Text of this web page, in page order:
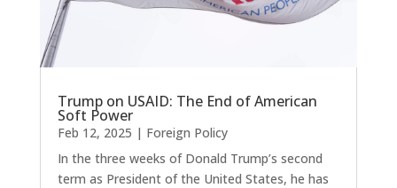
Trump on USAID: The End of American
Soft Power
Feb 12, 2025 | Foreign Policy
In the three weeks of Donald Trump’s second
term as President of the United States, he has